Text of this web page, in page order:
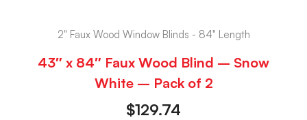
2" Faux Wood Window Blinds - 84" Length
43″ x 84″ Faux Wood Blind – Snow
White – Pack of 2
$129.74